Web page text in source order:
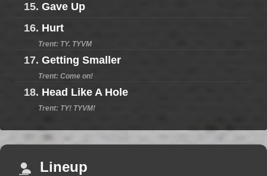
15. Gave Up
16. Hurt
Trent: TY. TYVM
17. Getting Smaller
Trent: Come on!
18. Head Like A Hole
Trent: TY! TYVM!
Lineup